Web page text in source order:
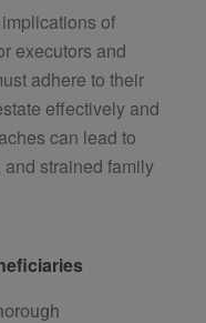
of
executors and
adhere to their
effectively and
can lead to
strained family